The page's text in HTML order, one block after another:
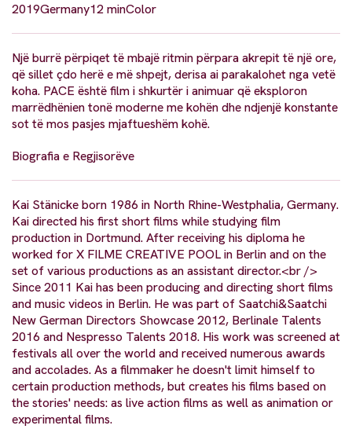
2019Germany12 minColor
Një burrë përpiqet të mbajë ritmin përpara akrepit të një ore,
që sillet çdo herë e më shpejt, derisa ai parakalohet nga vetë
koha. PACE është film i shkurtër i animuar që eksploron
marrëdhënien tonë moderne me kohën dhe ndjenjë konstante
sot të mos pasjes mjaftueshëm kohë.
Biografia e Regjisorëve
Kai Stänicke born 1986 in North Rhine-Westphalia, Germany.
Kai directed his first short films while studying film
production in Dortmund. After receiving his diploma he
worked for X FILME CREATIVE POOL in Berlin and on the
set of various productions as an assistant director.<br />
Since 2011 Kai has been producing and directing short films
and music videos in Berlin. He was part of Saatchi&Saatchi
New German Directors Showcase 2012, Berlinale Talents
2016 and Nespresso Talents 2018. His work was screened at
festivals all over the world and received numerous awards
and accolades. As a filmmaker he doesn't limit himself to
certain production methods, but creates his films based on
the stories' needs: as live action films as well as animation or
experimental films.